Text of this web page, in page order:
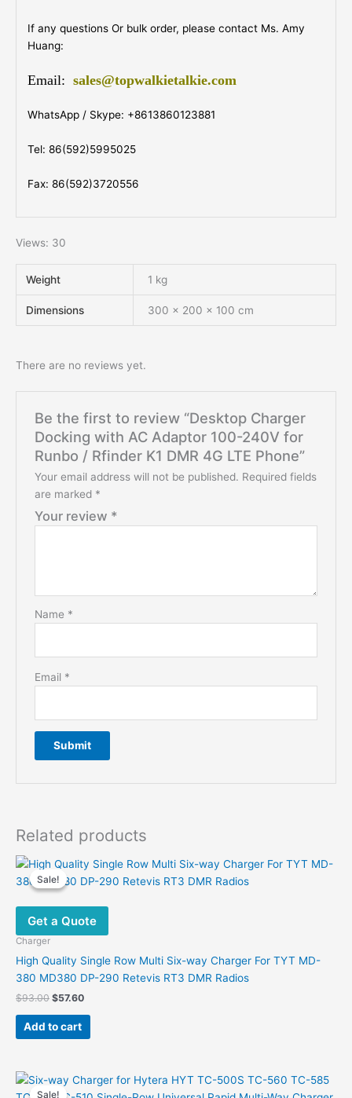
If any questions Or bulk order, please contact Ms. Amy
Huang:
Email: sales@topwalkietalkie.com
WhatsApp / Skype: +8613860123881
Tel: 86(592)5995025
Fax: 86(592)3720556
Views: 30
Weight 1 kg
Dimensions 300 × 200 × 100 cm
There are no reviews yet.
Be the first to review “Desktop Charger
Docking with AC Adaptor 100-240V for
Runbo / Rfinder K1 DMR 4G LTE Phone”
Your email address will not be published. Required fields
are marked *
Your review *
Name *
Email *
Related products
Sale!
Sale!
Get a Quote
Charger
High Quality Single Row Multi Six-way Charger For TYT MD-
380 MD380 DP-290 Retevis RT3 DMR Radios
$93.00 Original
was:
$93.00.
$57.60Current
$57.60.
Add to cart
Sale!
Sale!